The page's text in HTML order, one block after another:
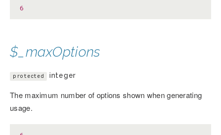
6
$_maxOptions
protected integer
The maximum number of options shown when generating
usage.